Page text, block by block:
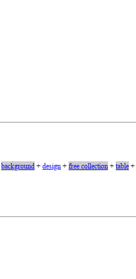
background+design+free collection+table+